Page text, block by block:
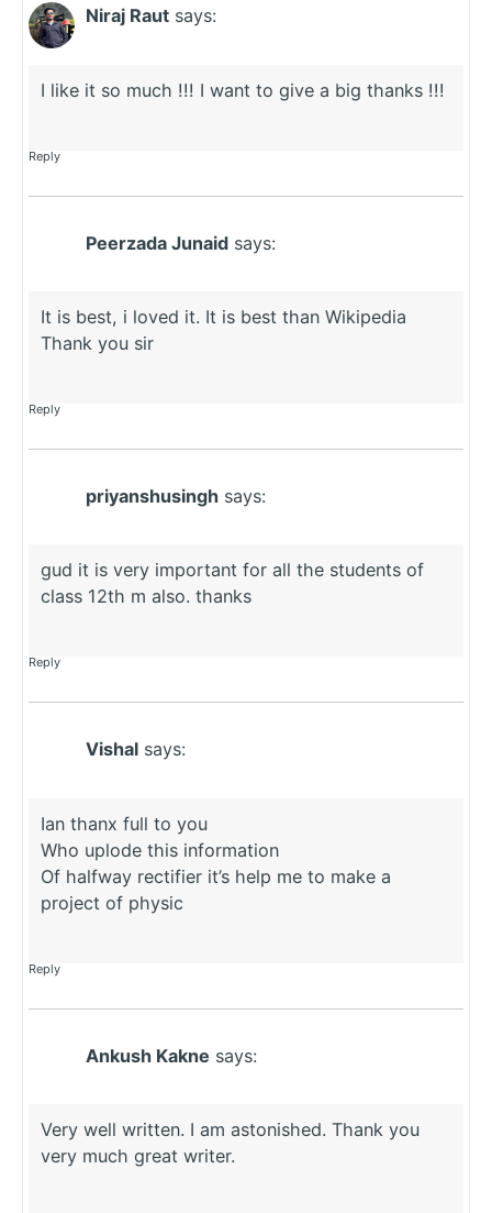
Niraj Raut says:
I like it so much !!! I want to give a big thanks !!!
Reply
Peerzada Junaid says:
It is best, i loved it. It is best than Wikipedia
Thank you sir
Reply
priyanshusingh says:
gud it is very important for all the students of
class 12th m also. thanks
Reply
Vishal says:
Ian thanx full to you
Who uplode this information
Of halfway rectifier it’s help me to make a
project of physic
Reply
Ankush Kakne says:
Very well written. I am astonished. Thank you
very much great writer.